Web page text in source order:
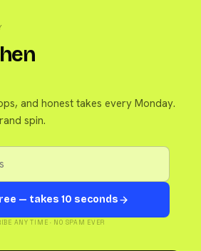
and honest takes every Monday.
spin.
— takes 10 seconds
ANY TIME · NO SPAM EVER